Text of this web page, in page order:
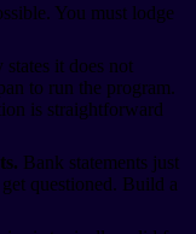
You must lodge
it does not
to run the program.
is straightforward
Bank statements just
questioned. Build a